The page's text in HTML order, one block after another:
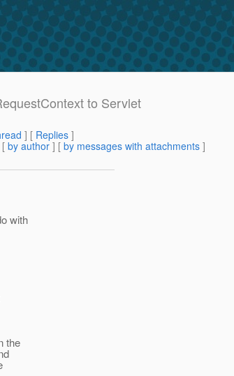
to Servlet
] [ Replies ]
by author ] [ by messages with attachments ]
with
the